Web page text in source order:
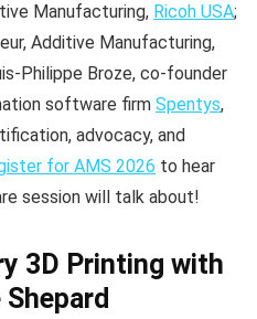
Manufacturing, Ricoh USA;
Additive Manufacturing,
Philippe Broze, co-founder
software firm Spentys,
advocacy, and
for AMS 2026 to hear
session will talk about!
3D Printing with